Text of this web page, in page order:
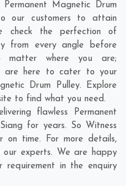
Magnetic Drum
our customers to attain
check the perfection of
from every angle before
matter where you are;
are here to cater to your
Drum Pulley. Explore
to find what you need.
flawless Permanent
for years. So Witness
on time. For more details,
our experts. We are happy
in the enquiry